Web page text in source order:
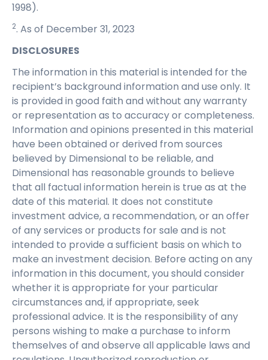
1998).
2. As of December 31, 2023
DISCLOSURES
The information in this material is intended for the
recipient’s background information and use only. It
is provided in good faith and without any warranty
or representation as to accuracy or completeness.
Information and opinions presented in this material
have been obtained or derived from sources
believed by Dimensional to be reliable, and
Dimensional has reasonable grounds to believe
that all factual information herein is true as at the
date of this material. It does not constitute
investment advice, a recommendation, or an offer
of any services or products for sale and is not
intended to provide a sufficient basis on which to
make an investment decision. Before acting on any
information in this document, you should consider
whether it is appropriate for your particular
circumstances and, if appropriate, seek
professional advice. It is the responsibility of any
persons wishing to make a purchase to inform
themselves of and observe all applicable laws and